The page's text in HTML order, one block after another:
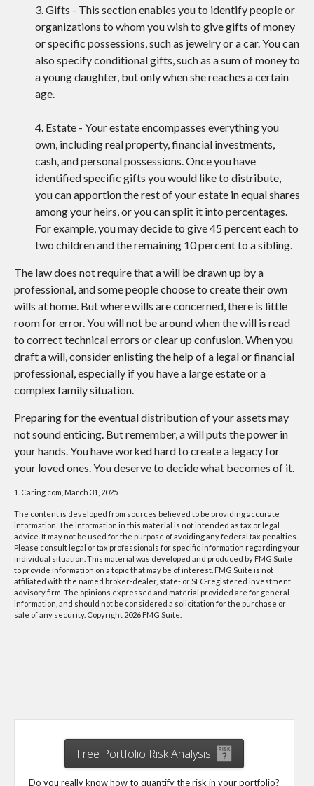
3. Gifts - This section enables you to identify people or
organizations to whom you wish to give gifts of money
or specific possessions, such as jewelry or a car. You can
also specify conditional gifts, such as a sum of money to
a young daughter, but only when she reaches a certain
age.
4. Estate - Your estate encompasses everything you
own, including real property, financial investments,
cash, and personal possessions. Once you have
identified specific gifts you would like to distribute,
you can apportion the rest of your estate in equal shares
among your heirs, or you can split it into percentages.
For example, you may decide to give 45 percent each to
two children and the remaining 10 percent to a sibling.
The law does not require that a will be drawn up by a
professional, and some people choose to create their own
wills at home. But where wills are concerned, there is little
room for error. You will not be around when the will is read
to correct technical errors or clear up confusion. When you
draft a will, consider enlisting the help of a legal or financial
professional, especially if you have a large estate or a
complex family situation.
Preparing for the eventual distribution of your assets may
not sound enticing. But remember, a will puts the power in
your hands. You have worked hard to create a legacy for
your loved ones. You deserve to decide what becomes of it.
1. Caring.com, March 31, 2025
The content is developed from sources believed to be providing accurate
information. The information in this material is not intended as tax or legal
advice. It may not be used for the purpose of avoiding any federal tax penalties.
Please consult legal or tax professionals for specific information regarding your
individual situation. This material was developed and produced by FMG Suite
to provide information on a topic that may be of interest. FMG Suite is not
affiliated with the named broker-dealer, state- or SEC-registered investment
advisory firm. The opinions expressed and material provided are for general
information, and should not be considered a solicitation for the purchase or
sale of any security. Copyright 2026 FMG Suite.
Free Portfolio Risk Analysis
Do you really know how to quantify the risk in your portfolio?